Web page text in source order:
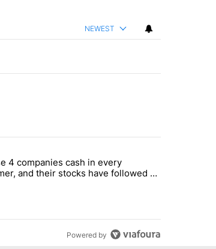
NEWEST
by Portugal’s Golden Visa funds - Local News 8"
titled "These 4 companies cash in every summer,
4 companies cash in every
and their stocks have followed -
News 8
Powered by